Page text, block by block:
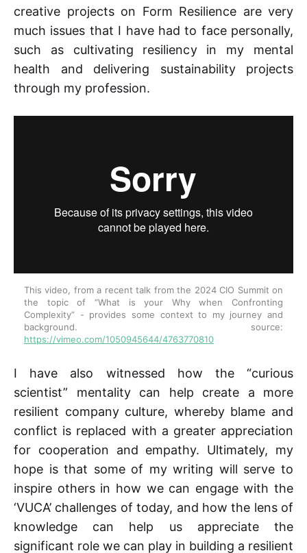
creative projects on Form Resilience are very
much issues that I have had to face personally,
such as cultivating resiliency in my mental
health and delivering sustainability projects
through my profession.
This video, from a recent talk from the 2024 CIO Summit on
the topic of “What is your Why when Confronting
Complexity” - provides some context to my journey and
https://vimeo.com/1050945644/4763770810
I have also witnessed how the “curious
scientist” mentality can help create a more
resilient company culture, whereby blame and
conflict is replaced with a greater appreciation
for cooperation and empathy. Ultimately, my
hope is that some of my writing will serve to
inspire others in how we can engage with the
‘VUCA’ challenges of today, and how the lens of
knowledge can help us appreciate the
significant role we can play in building a resilient